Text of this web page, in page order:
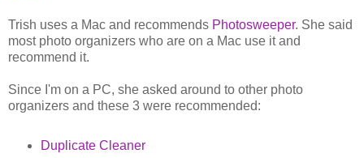
Trish uses a Mac and recommends Photosweeper. She said
most photo organizers who are on a Mac use it and
recommend it.
Since I'm on a PC, she asked around to other photo
organizers and these 3 were recommended:
Duplicate Cleaner